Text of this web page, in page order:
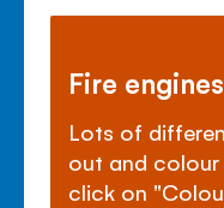
Fire
Lots of
out and colour
click on